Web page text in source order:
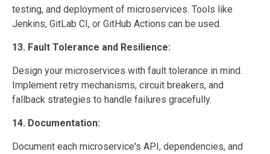
testing, and deployment of microservices. Tools like
Jenkins, GitLab CI, or GitHub Actions can be used.
13. Fault Tolerance and Resilience:
Design your microservices with fault tolerance in mind.
Implement retry mechanisms, circuit breakers, and
fallback strategies to handle failures gracefully.
14. Documentation:
Document each microservice's API, dependencies, and